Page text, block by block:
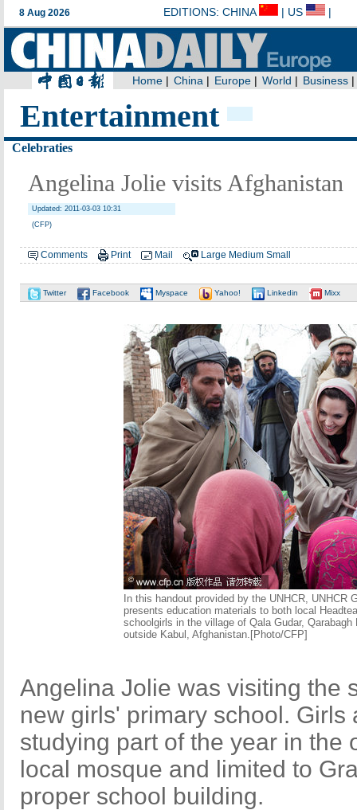
Entertainment
Celebraties
Angelina Jolie visits Afghanistan
Updated: 2011-03-03 10:31
(CFP)
Comments Print Mail Large Medium Small
Twitter Facebook Myspace Yahoo! Linkedin Mixx
In this handout provided by the UNHCR, UNHCR
presents education materials to both local
schoolgirls in the village of Qala Gudar,
outside Kabul, Afghanistan.[Photo/CFP]
Angelina Jolie was visiting the
new girls' primary school. Girls
studying part of the year in the
local mosque and limited to
proper school building.